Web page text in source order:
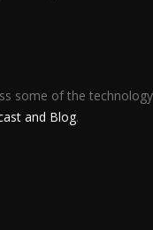
some of the technology
and Blog.